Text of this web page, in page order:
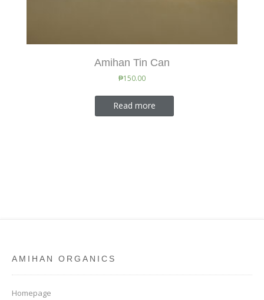
Amihan Tin Can
₱150.00
Read more
AMIHAN ORGANICS
Homepage